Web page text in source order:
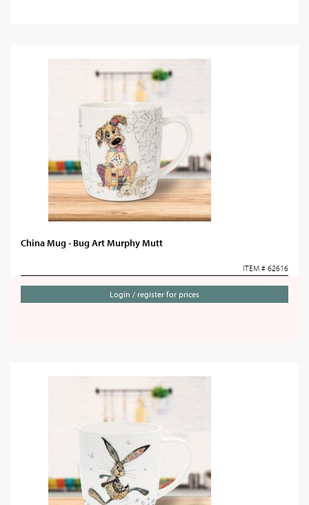
China Mug - Bug Art Murphy Mutt
ITEM # 62616
Login / register for prices